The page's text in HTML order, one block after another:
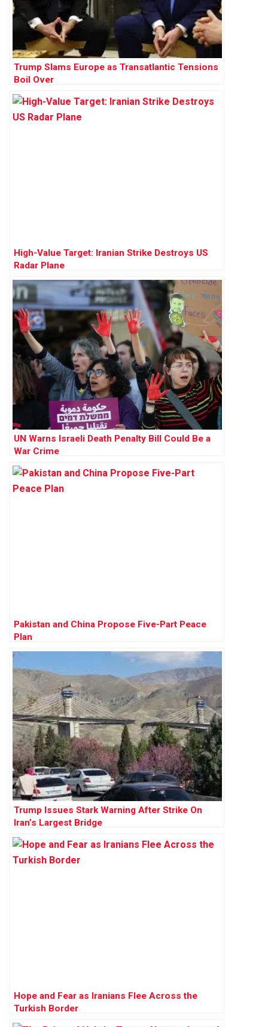
Trump Slams Europe as Transatlantic Tensions
Boil Over
High-Value Target: Iranian Strike Destroys US
Radar Plane
UN Warns Israeli Death Penalty Bill Could Be a
War Crime
Pakistan and China Propose Five-Part Peace
Plan
Trump Issues Stark Warning After Strike On
Iran’s Largest Bridge
Hope and Fear as Iranians Flee Across the
Turkish Border